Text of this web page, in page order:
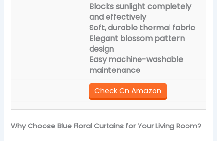
Blocks sunlight completely
and effectively
Soft, durable thermal fabric
Elegant blossom pattern
design
Easy machine-washable
maintenance
Check On Amazon
Why Choose Blue Floral Curtains for Your Living Room?